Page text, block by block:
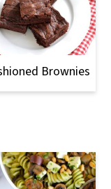
Brownies